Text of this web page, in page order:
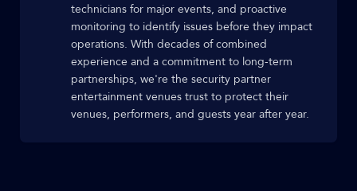
technicians for major events, and proactive
monitoring to identify issues before they impact
operations. With decades of combined
experience and a commitment to long-term
partnerships, we're the security partner
entertainment venues trust to protect their
venues, performers, and guests year after year.